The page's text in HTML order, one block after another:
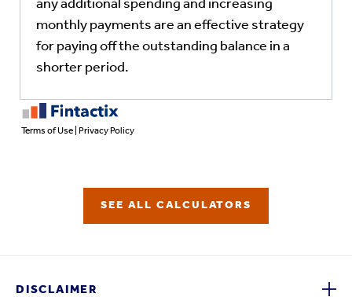
SEE ALL CALCULATORS
DISCLAIMER